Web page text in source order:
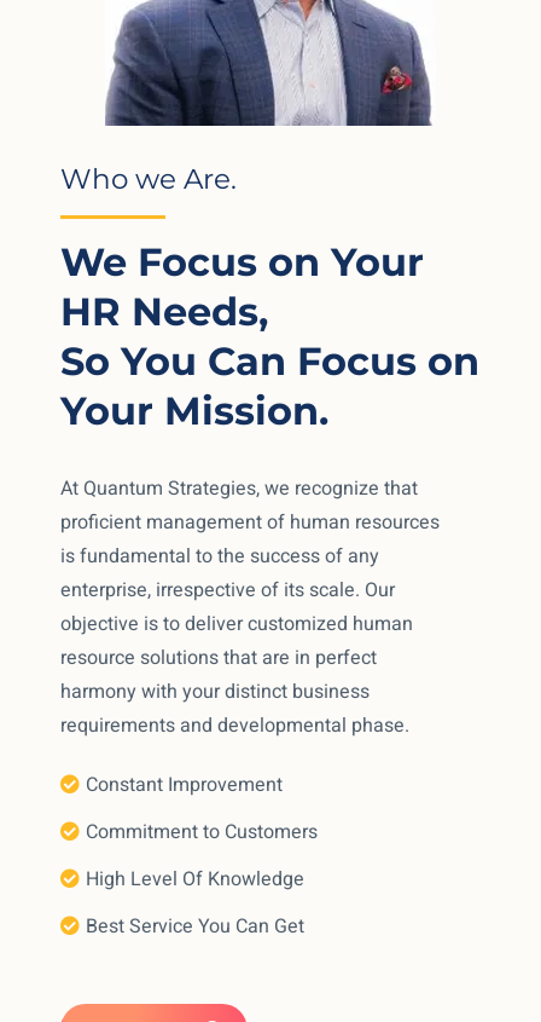
Who we Are.
We Focus on Your
HR Needs,
So You Can Focus on
Your Mission.
At Quantum Strategies, we recognize that
proficient management of human resources
is fundamental to the success of any
enterprise, irrespective of its scale. Our
objective is to deliver customized human
resource solutions that are in perfect
harmony with your distinct business
requirements and developmental phase.
Constant Improvement
Commitment to Customers
High Level Of Knowledge
Best Service You Can Get